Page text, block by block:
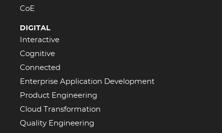
CoE
DIGITAL
Interactive
Cognitive
Connected
Enterprise Application Development
Product Engineering
Cloud Transformation
Quality Engineering